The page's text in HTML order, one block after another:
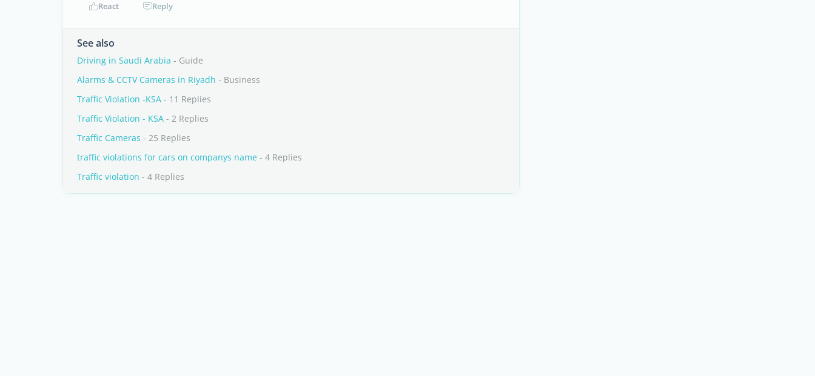
React Reply
See also
Driving in Saudi Arabia - Guide
Alarms & CCTV Cameras in Riyadh - Business
Traffic Violation -KSA - 11 Replies
Traffic Violation - KSA - 2 Replies
Traffic Cameras - 25 Replies
traffic violations for cars on companys name - 4 Replies
Traffic violation - 4 Replies